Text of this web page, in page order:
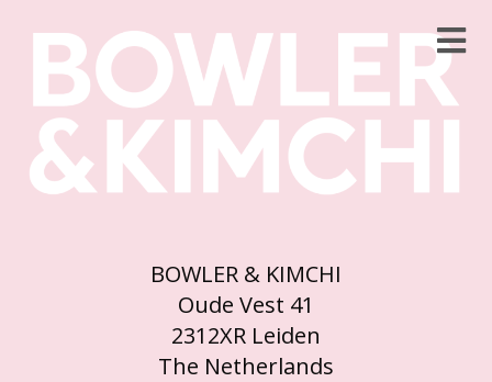
BOWLER & KIMCHI
Oude Vest 41
2312XR Leiden
The Netherlands